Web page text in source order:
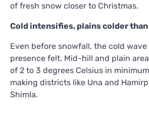
of fresh snow closer to Christmas.
Cold intensifies, plains colder
Even before snowfall, the cold
presence felt. Mid-hill and plain
of 2 to 3 degrees Celsius in
making districts like Una and
Shimla.